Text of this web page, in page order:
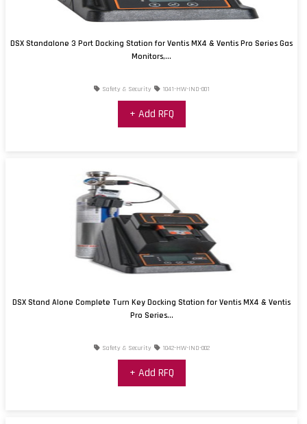
DSX Standalone 3 Port Docking Station for Ventis MX4 & Ventis Pro Series Gas
Monitors,...
Safety & Security 1041-HW-IND-001
+ Add RFQ
DSX Stand Alone Complete Turn Key Docking Station for Ventis MX4 & Ventis
Pro Series...
Safety & Security 1042-HW-IND-002
+ Add RFQ